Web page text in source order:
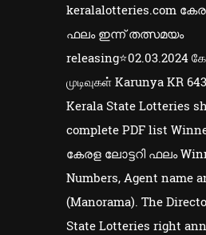
keralalotteries.com
ഫലം ഇന്ന് തത്സമയം
releasing⭐02.03.2024
முடிவுகள் Karunya KR
Kerala State Lotteries
complete PDF list
കേരള ലോട്ടറി ഫലം
Numbers, Agent name
(Manorama). The
State Lotteries right